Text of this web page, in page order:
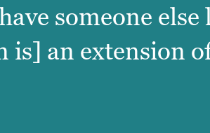
someone
an extension